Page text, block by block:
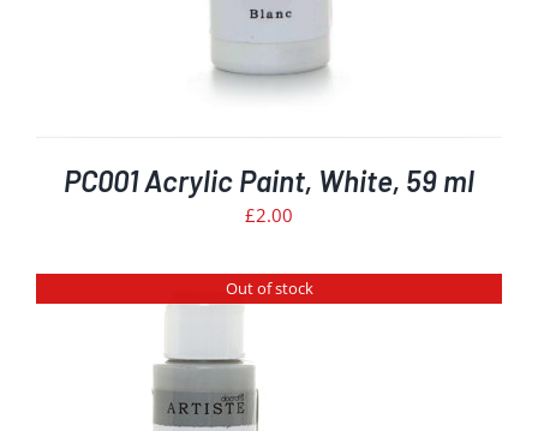
PC001 Acrylic Paint, White, 59 ml
£2.00
Out of stock